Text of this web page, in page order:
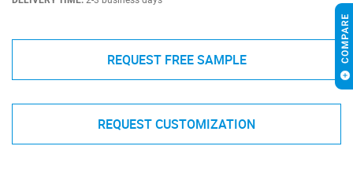
REQUEST FREE SAMPLE
REQUEST CUSTOMIZATION